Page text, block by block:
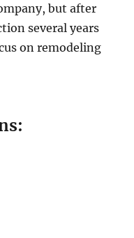
but after
several years
on remodeling